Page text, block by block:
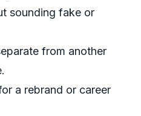
sounding fake or
from another
a rebrand or career